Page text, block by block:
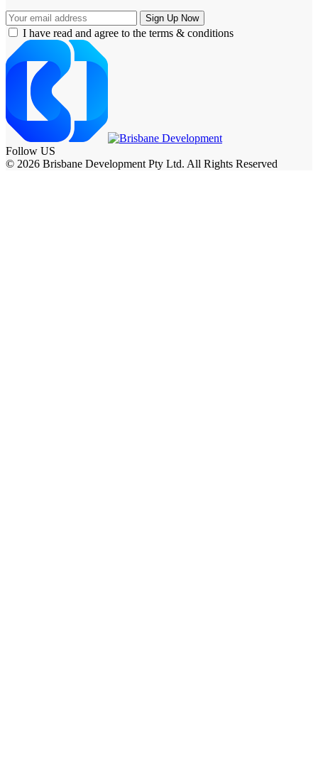
I have read and agree to the terms & conditions
Follow US
© 2026 Brisbane Development Pty Ltd. All Rights Reserved